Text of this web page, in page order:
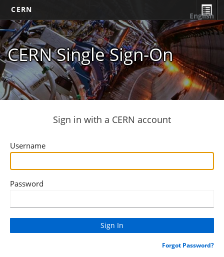
CERN
CERN Single Sign-On
English
Sign in with a CERN account
Username
Password
Forgot Password?